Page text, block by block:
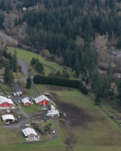
unique 10-day
is organized by The
YEAR*Community Sites